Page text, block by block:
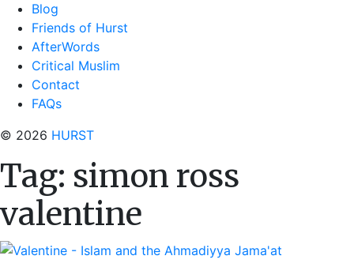
Blog
Friends of Hurst
AfterWords
Critical Muslim
Contact
FAQs
© 2026 HURST
Tag: simon ross
valentine